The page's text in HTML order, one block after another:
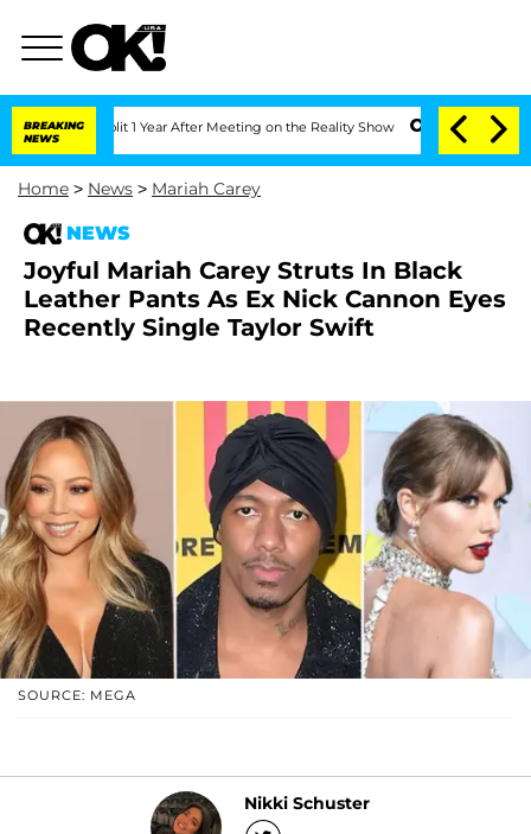
BREAKING
NEWS
Split 1 Year After Meeting on the Reality Show Senate Votes to Hold
Home > News > Mariah Carey
NEWS
Joyful Mariah Carey Struts In Black
Leather Pants As Ex Nick Cannon Eyes
Recently Single Taylor Swift
SOURCE: MEGA
Nikki Schuster